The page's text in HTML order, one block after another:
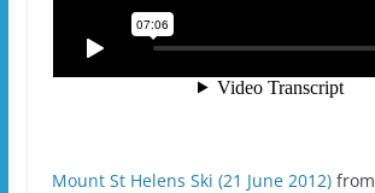
Mount St Helens Ski (21 June 2012)from